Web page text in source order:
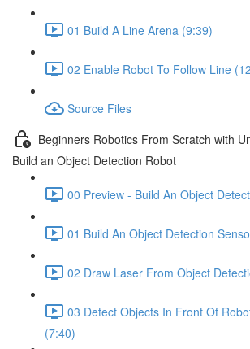
01 Build A Line Arena (9:39)
02 Enable Robot To Follow Line
Source Files
Beginners Robotics From Scratch with
Build an Object Detection Robot
00 Preview - Build An Object
01 Build An Object Detection
02 Draw Laser From Object
03 Detect Objects In Front Of
(7:40)